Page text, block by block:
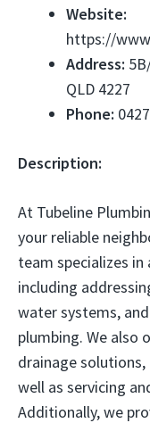
Website:
https://
Address:
QLD 4227
Phone:
Description:
At Tubeline
your reliable
team specializes
including
water systems,
plumbing. We also
drainage
well as servicing
Additionally, we